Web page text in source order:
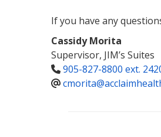
If you have any
Cassidy Morita
Supervisor, JIM’s Suites
905-827-8800 ext.